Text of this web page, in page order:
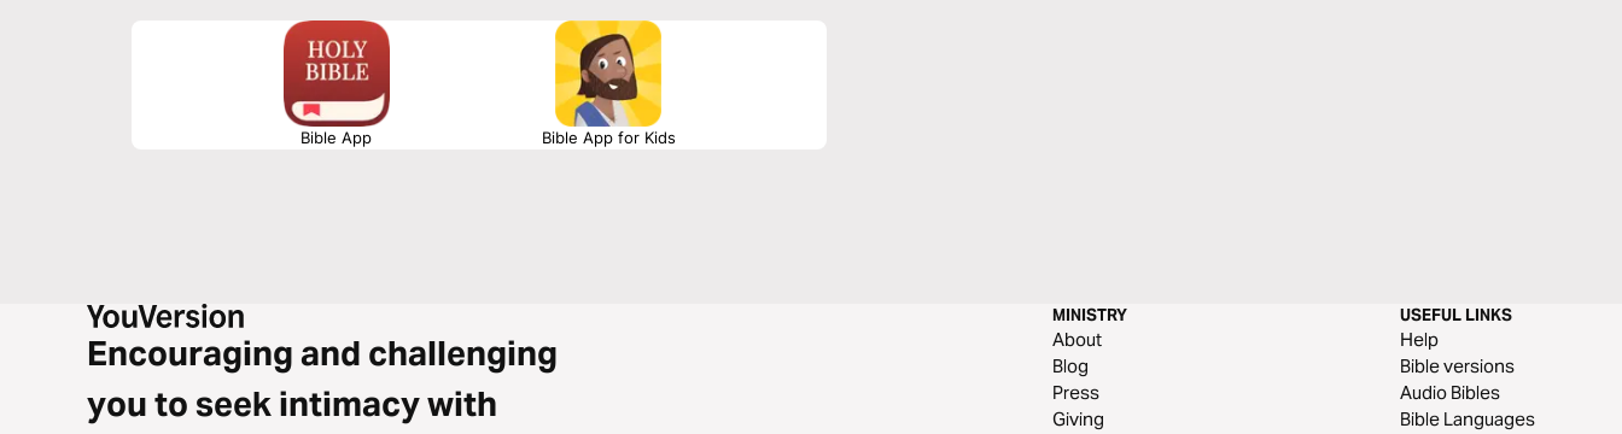
Bible App Bible App for Kids
Encouraging and challenging
you to seek intimacy with
MINISTRY
About
Blog
Press
Giving
USEFUL LINKS
Help
Bible versions
Audio Bibles
Bible Languages